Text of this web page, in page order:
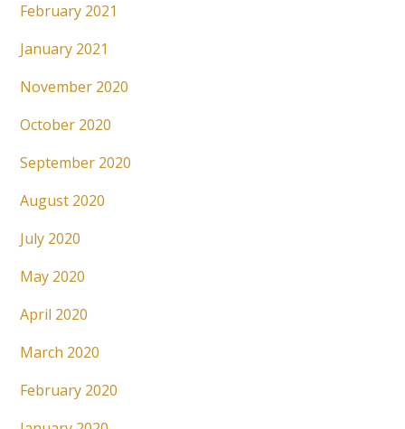
February 2021
January 2021
November 2020
October 2020
September 2020
August 2020
July 2020
May 2020
April 2020
March 2020
February 2020